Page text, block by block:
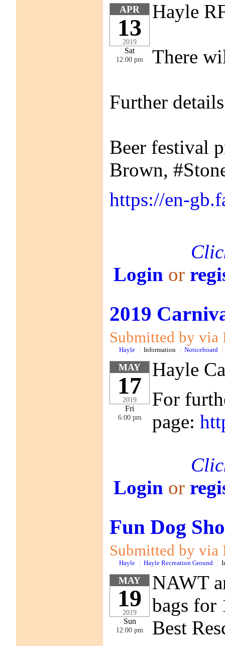
APR
13
2019
Sat
12:00 pm
Hayle
There
Further
Beer festival
Brown,
https://en-
Login or
2019
Submitted by via
Hayle Information Noticeboard
MAY
17
2019
Fri
6:00 pm
Hayle
For
page:
Login or
Fun Dog
Submitted by via
Hayle Hayle Recreation Ground
MAY
19
2019
Sun
12:00 pm
NAWT
bags for
Best